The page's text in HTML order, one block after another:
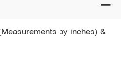
by inches) &